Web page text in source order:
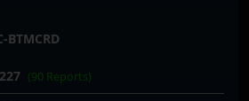
BTMCRD
(90 Reports)